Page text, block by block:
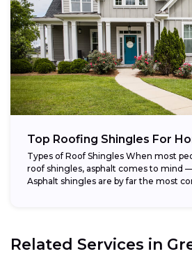
Top Roofing Shingles For
Types of Roof Shingles When most
roof shingles, asphalt comes to mind
Asphalt shingles are by far the most
Related Services in